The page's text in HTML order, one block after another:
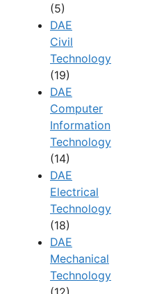
(5)
DAE
Civil
Technology
(19)
DAE
Computer
Information
Technology
(14)
DAE
Electrical
Technology
(18)
DAE
Mechanical
Technology